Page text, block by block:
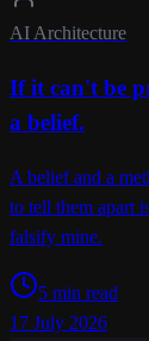
AI Architecture
If it can't be
a belief.
A belief and a
to tell them apart
falsify mine.
5 min read
17 July 2026